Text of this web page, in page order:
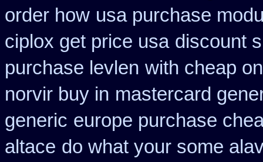
order how usa purchase
ciplox get price usa discount
purchase levlen with cheap
norvir buy in mastercard
generic europe purchase
altace do what your some